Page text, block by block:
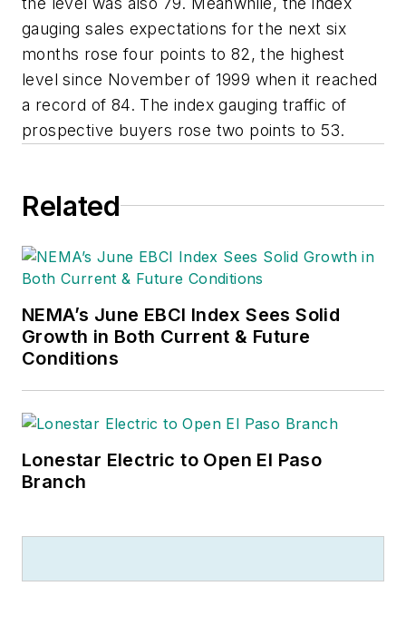
gauging sales expectations for the next six
months rose four points to 82, the highest
level since November of 1999 when it reached
a record of 84. The index gauging traffic of
prospective buyers rose two points to 53.
Related
NEMA’s June EBCI Index Sees Solid
Growth in Both Current & Future
Conditions
Lonestar Electric to Open El Paso
Branch